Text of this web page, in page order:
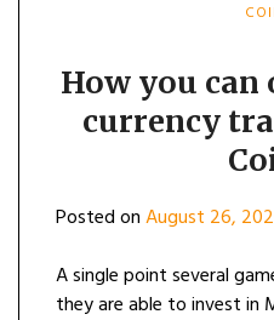
How you
currency
Posted onAugust 26,
A single point several
they are able to invest in